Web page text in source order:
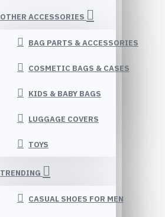
OTHER ACCESSORIES
BAG PARTS & ACCESSORIES
COSMETIC BAGS & CASES
KIDS & BABY BAGS
LUGGAGE COVERS
TOYS
TRENDING
CASUAL SHOES FOR MEN